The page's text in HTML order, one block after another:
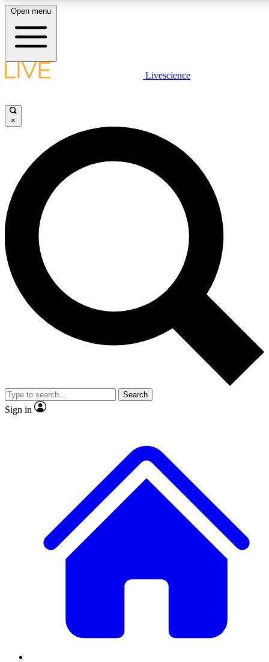
LIVE SCIENCE PLUS
JOIN FREE
LIVE SCIENCE PRO
Unlimited access to our exclusive features, expert analysis and in-depth
interviews, all ad-free
Exclusive, original
Member-only
JOIN LIVE SCIENCE PRO
Open menu
Livescience
×
Search
Sign in